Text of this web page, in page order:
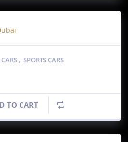
, SPORTS CARS
TO CART